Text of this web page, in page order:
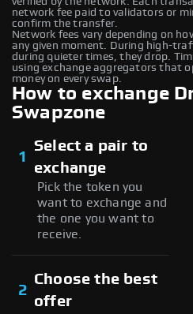
network fee paid to validators or
confirm the transfer.
Network fees vary depending on
any given moment. During high-
during quieter times, they drop.
using exchange aggregators that
money on every swap.
How to exchange
Swapzone
1
Select a pair to
exchange
Pick the token you
want to exchange and
the one you want to
receive.
2
Choose the best
offer